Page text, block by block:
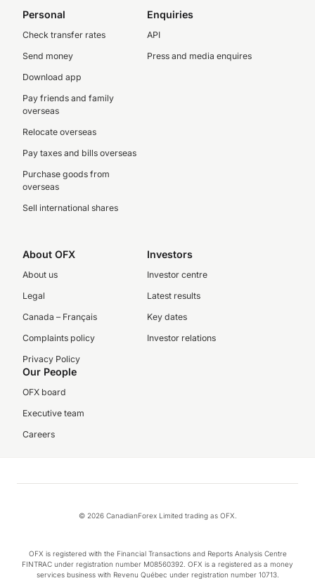
Personal
Check transfer rates
Send money
Download app
Pay friends and family
overseas
Relocate overseas
Pay taxes and bills overseas
Purchase goods from
overseas
Sell international shares
Enquiries
API
Press and media enquires
About OFX
About us
Legal
Canada – Français
Complaints policy
Privacy Policy
Investors
Investor centre
Latest results
Key dates
Investor relations
Our People
OFX board
Executive team
Careers
© 2026 CanadianForex Limited trading as OFX.
OFX is registered with the Financial Transactions and Reports Analysis Centre
FINTRAC under registration number M08560392. OFX is a registered as a money
services business with Revenu Québec under registration number 10713.